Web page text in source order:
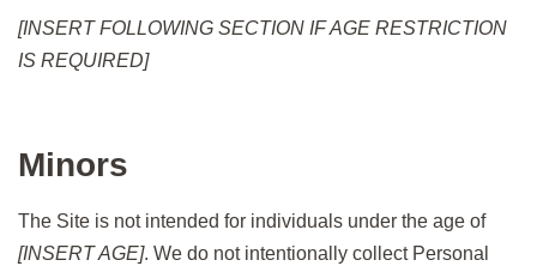
[INSERT FOLLOWING SECTION IF AGE RESTRICTION
IS REQUIRED]
Minors
The Site is not intended for individuals under the age of
[INSERT AGE]. We do not intentionally collect Personal